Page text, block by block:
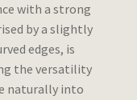
with a strong
by a slightly
edges, is
the versatility
naturally into